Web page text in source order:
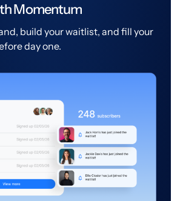
Momentum
build your waitlist, and fill your
day one.